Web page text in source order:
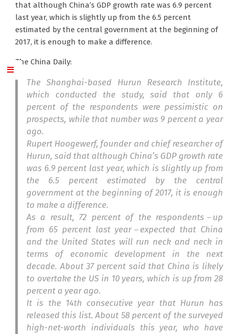
that although China’s GDP growth rate was 6.9 percent
last year, which is slightly up from the 6.5 percent
estimated by the central government at the beginning of
2017, it is enough to make a difference.
The China Daily:
The Shanghai-based Hurun Research Institute,
which conducted the study, said that only 6
percent of the respondents were pessimistic on
prospects, while that number was 9 percent a year
ago.
Rupert Hoogewerf, founder and chief researcher of
Hurun, said that although China’s GDP growth rate
was 6.9 percent last year, which is slightly up from
the 6.5 percent estimated by the central
government at the beginning of 2017, it is enough
to make a difference.
As a result, 72 percent of the respondents－up
from 65 percent last year－expected that China
and the United States will run neck and neck in
terms of economic development in the next
decade. About 37 percent said that China is likely
to overtake the US in 10 years, which is up from 28
percent a year ago.
It is the 14th consecutive year that Hurun has
released this list. About 58 percent of the surveyed
high-net-worth individuals this year, who have